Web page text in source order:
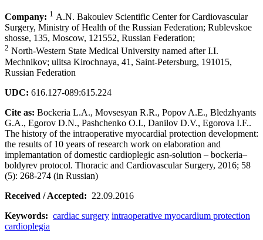
Company: 1 А.N. Bakoulev Scientific Center for Cardiovascular
Surgery, Ministry of Health of the Russian Federation; Rublevskoe
shosse, 135, Moscow, 121552, Russian Federation;
2 North-Western State Medical University named after I.I.
Mechnikov; ulitsa Kirochnaya, 41, Saint-Petersburg, 191015,
Russian Federation
UDC: 616.127-089:615.224
Cite as: Bockeria L.A., Movsesyan R.R., Popov A.E., Bledzhyants
G.A., Egorov D.N., Pashchenko O.I., Danilov D.V., Egorova I.F..
The history of the intraoperative myocardial protection development:
the results of 10 years of research work on elaboration and
implemantation of domestic cardioplegic asn-solution – bockeria–
boldyrev protocol. Thoracic and Cardiovascular Surgery, 2016; 58
(5): 268-274 (in Russian)
Received / Accepted: 22.09.2016
Keywords: cardiac surgery intraoperative myocardium protection
cardioplegia